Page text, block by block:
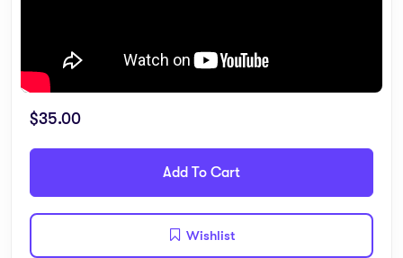
$35.00
Add To Cart
Wishlist